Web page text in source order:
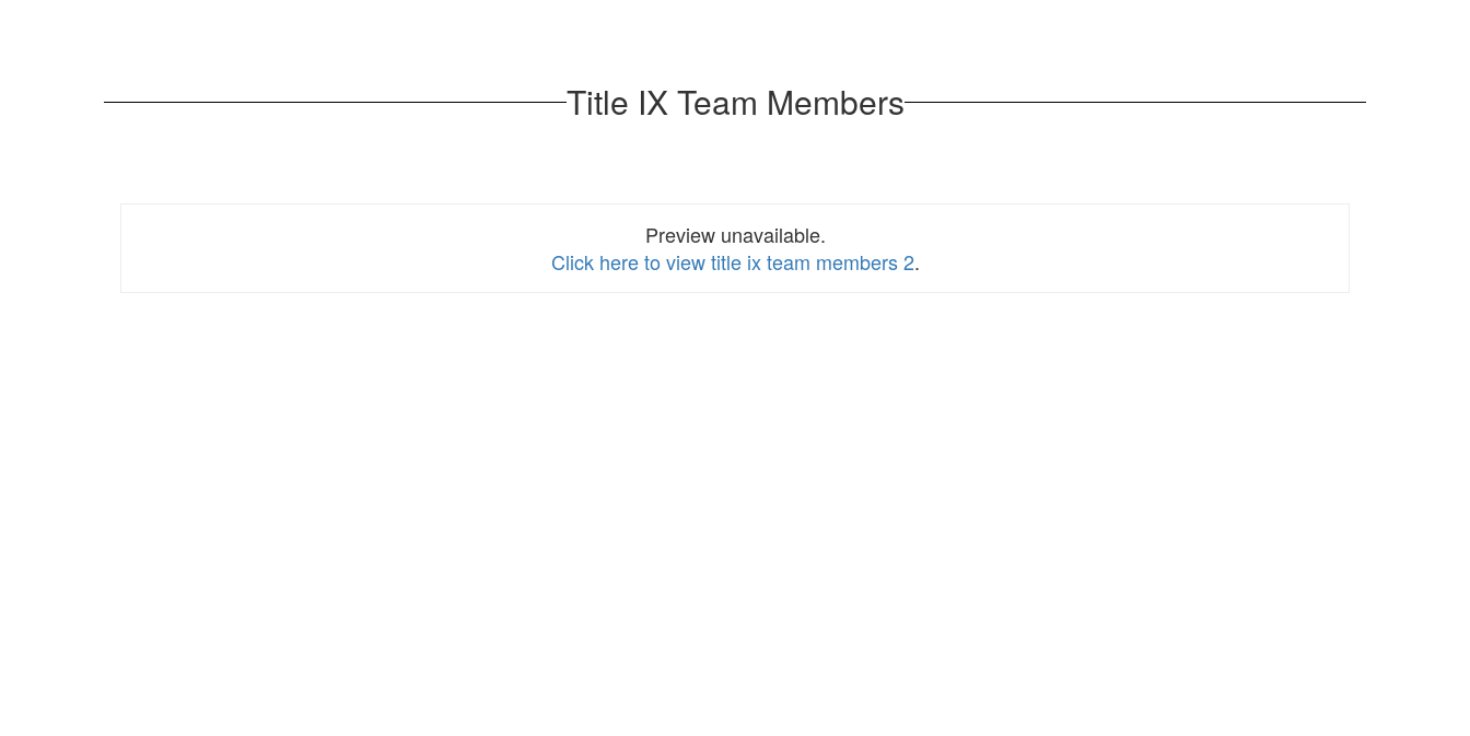
Title IX Team Members
Preview unavailable.
Click here to view title ix team members 2.